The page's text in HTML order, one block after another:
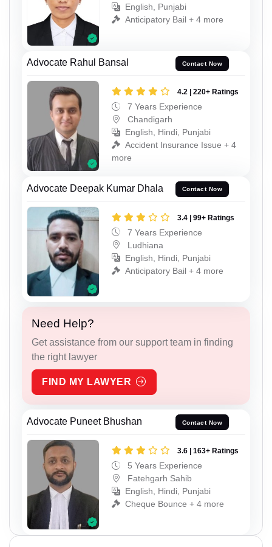
English, Punjabi
Anticipatory Bail + 4 more
Advocate Rahul Bansal Contact Now
4.2 | 220+ Ratings
7 Years Experience
Chandigarh
English, Hindi, Punjabi
Accident Insurance Issue + 4
more
Advocate Deepak Kumar Dhala Contact Now
3.4 | 99+ Ratings
7 Years Experience
Ludhiana
English, Hindi, Punjabi
Anticipatory Bail + 4 more
Need Help?
Get assistance from our support team in finding
the right lawyer
FIND MY LAWYER
Advocate Puneet Bhushan Contact Now
3.6 | 163+ Ratings
5 Years Experience
Fatehgarh Sahib
English, Hindi, Punjabi
Cheque Bounce + 4 more